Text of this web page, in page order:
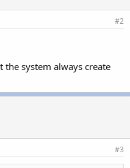
#2
system always create
#3